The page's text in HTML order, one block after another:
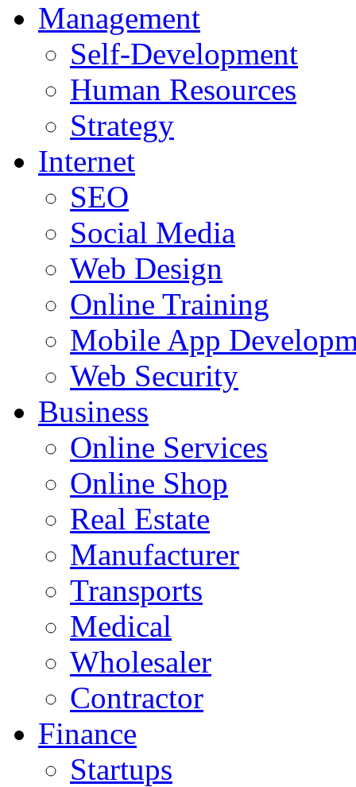
Management
Self-Development
Human Resources
Strategy
Internet
SEO
Social Media
Web Design
Online Training
Mobile App
Web Security
Business
Online Services
Online Shop
Real Estate
Manufacturer
Transports
Medical
Wholesaler
Contractor
Finance
Startups